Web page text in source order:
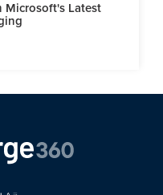
Microsoft's Latest